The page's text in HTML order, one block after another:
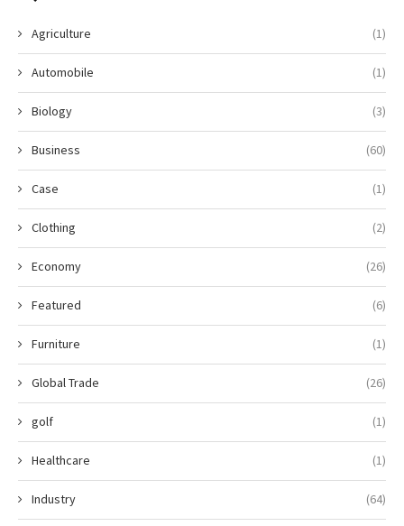
Agriculture (1)
Automobile (1)
Biology (3)
Business (60)
Case (1)
Clothing (2)
Economy (26)
Featured (6)
Furniture (1)
Global Trade (26)
golf (1)
Healthcare (1)
Industry (64)